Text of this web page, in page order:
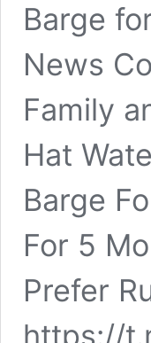
Barge
News
Family
Hat
Barge
For 5
Prefer